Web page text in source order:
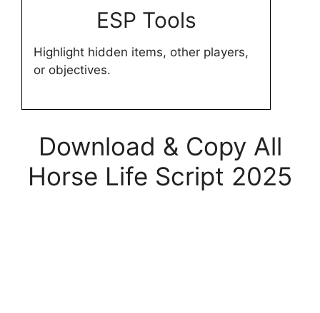
ESP Tools
Highlight hidden items, other players,
or objectives.
Download & Copy All
Horse Life Script 2025